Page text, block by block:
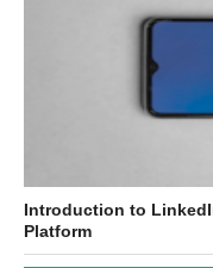
Introduction to
Platform